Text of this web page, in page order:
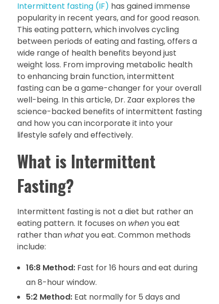
Intermittent fasting (IF) has gained immense
popularity in recent years, and for good reason.
This eating pattern, which involves cycling
between periods of eating and fasting, offers a
wide range of health benefits beyond just
weight loss. From improving metabolic health
to enhancing brain function, intermittent
fasting can be a game-changer for your overall
well-being. In this article, Dr. Zaar explores the
science-backed benefits of intermittent fasting
and how you can incorporate it into your
lifestyle safely and effectively.
What is Intermittent
Fasting?
Intermittent fasting is not a diet but rather an
eating pattern. It focuses on whenyou eat
rather than whatyou eat. Common methods
include:
16:8 Method:Fast for 16 hours and eat during
an 8-hour window.
5:2 Method:Eat normally for 5 days and